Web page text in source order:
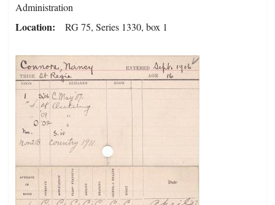
Administration
Location RG 75, Series 1330, box 1